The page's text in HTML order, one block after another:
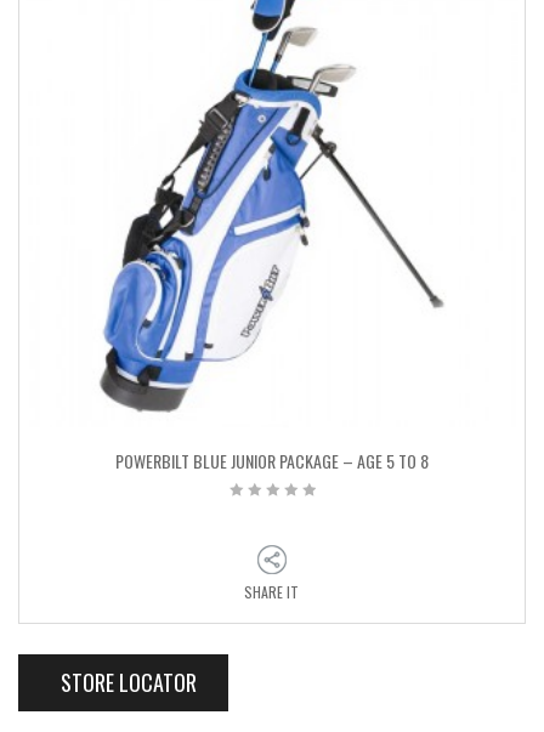
POWERBILT BLUE JUNIOR PACKAGE – AGE 5 TO 8
SHARE IT
STORE LOCATOR